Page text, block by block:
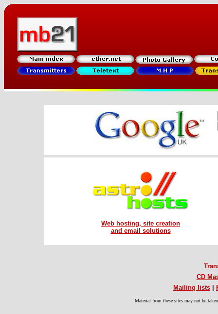
Web hosting, site creation
and email solutions
CD
Mailing lists
Material from these sites may not be